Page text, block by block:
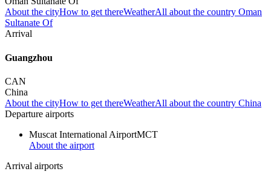
About the cityHow to get thereWeatherAll about the country Oman
Sultanate Of
Arrival
Guangzhou
CAN
China
About the cityHow to get thereWeatherAll about the country China
Departure airports
Muscat International AirportMCT
About the airport
Arrival airports